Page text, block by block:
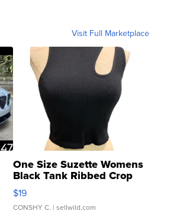
Visit Full Marketplace
One Size Suzette Womens
Black Tank Ribbed Crop
Asymmetrical ...
$19
CONSHY C. | sellwild.com